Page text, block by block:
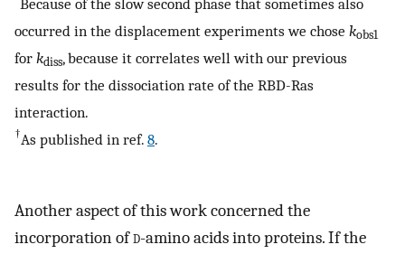
occurred in the displacement experiments we chose kobs1
for kdiss, because it correlates well with our previous
results for the dissociation rate of the RBD-Ras
interaction.
†As published in ref. 8.
Another aspect of this work concerned the
incorporation ofd-amino acids into proteins. If the